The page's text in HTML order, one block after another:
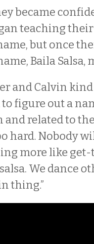
became
teaching
but once
Baila Salsa,
and Calvin
figure out a
and related to
hard. Nobody
more like
We dance
thing.”